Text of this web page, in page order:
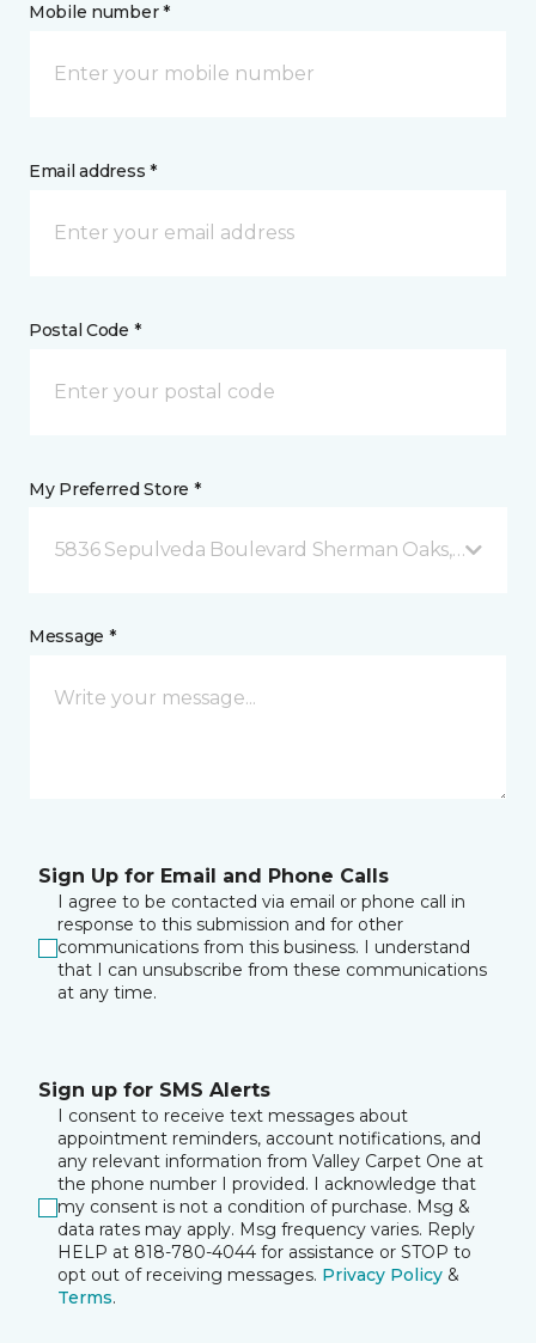
Mobile number *
Email address *
Postal Code *
My Preferred Store *
5836 Sepulveda Boulevard Sherman Oaks, CA
Message *
Sign Up for Email and Phone Calls
I agree to be contacted via email or phone call in
response to this submission and for other
communications from this business. I understand
that I can unsubscribe from these communications
at any time.
Sign up for SMS Alerts
I consent to receive text messages about
appointment reminders, account notifications, and
any relevant information from Valley Carpet One at
the phone number I provided. I acknowledge that
my consent is not a condition of purchase. Msg &
data rates may apply. Msg frequency varies. Reply
HELP at 818-780-4044 for assistance or STOP to
opt out of receiving messages. Privacy Policy &
Terms.